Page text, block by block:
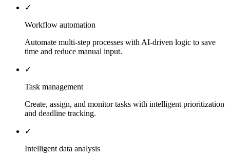
✓
Workflow automation
Automate multi-step processes with AI-driven logic to save
time and reduce manual input.
✓
Task management
Create, assign, and monitor tasks with intelligent prioritization
and deadline tracking.
✓
Intelligent data analysis